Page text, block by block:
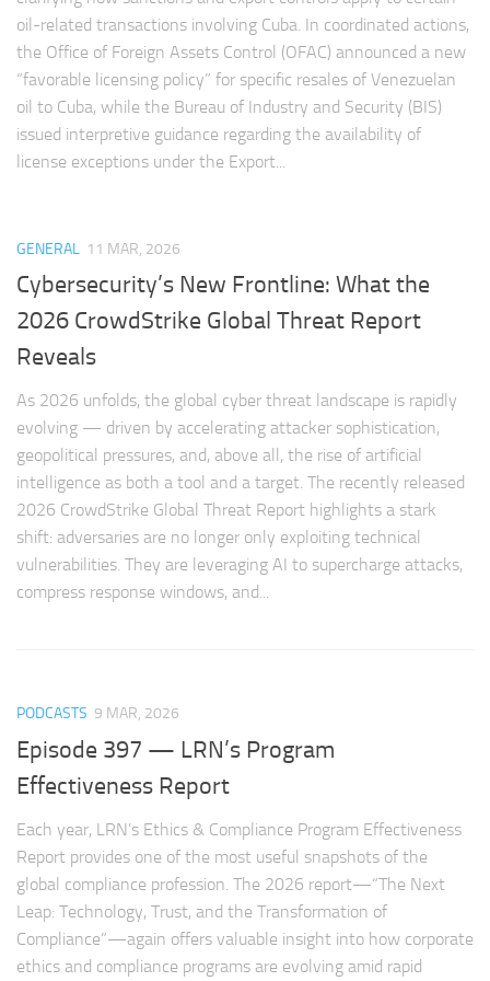
oil-related transactions involving Cuba. In coordinated actions,
the Office of Foreign Assets Control (OFAC) announced a new
“favorable licensing policy” for specific resales of Venezuelan
oil to Cuba, while the Bureau of Industry and Security (BIS)
issued interpretive guidance regarding the availability of
license exceptions under the Export...
GENERAL 11 MAR, 2026
Cybersecurity’s New Frontline: What the
2026 CrowdStrike Global Threat Report
Reveals
As 2026 unfolds, the global cyber threat landscape is rapidly
evolving — driven by accelerating attacker sophistication,
geopolitical pressures, and, above all, the rise of artificial
intelligence as both a tool and a target. The recently released
2026 CrowdStrike Global Threat Report highlights a stark
shift: adversaries are no longer only exploiting technical
vulnerabilities. They are leveraging AI to supercharge attacks,
compress response windows, and...
PODCASTS 9 MAR, 2026
Episode 397 — LRN’s Program
Effectiveness Report
Each year, LRN’s Ethics & Compliance Program Effectiveness
Report provides one of the most useful snapshots of the
global compliance profession. The 2026 report—“The Next
Leap: Technology, Trust, and the Transformation of
Compliance”—again offers valuable insight into how corporate
ethics and compliance programs are evolving amid rapid